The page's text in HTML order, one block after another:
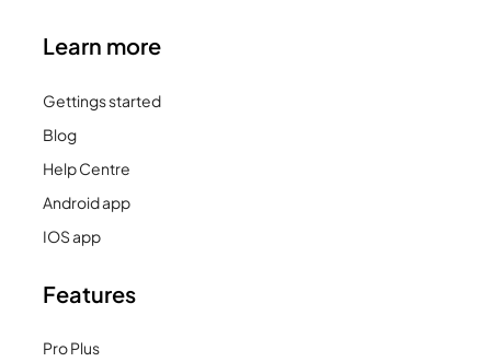
Learn more
Gettings started
Blog
Help Centre
Android app
IOS app
Features
Pro Plus